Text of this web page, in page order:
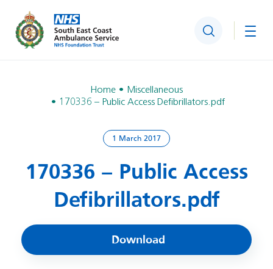
Search
Home
Miscellaneous
170336 – Public Access Defibrillators.pdf
1 March 2017
170336 – Public Access
Defibrillators.pdf
Download